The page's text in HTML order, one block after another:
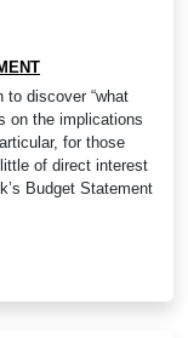
to discover “what
on the implications
for those
of direct interest
Budget Statement